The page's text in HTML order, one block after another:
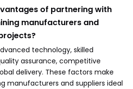
of partnering with
manufacturers and
technology, skilled
assurance, competitive
delivery. These factors make
manufacturers and suppliers ideal